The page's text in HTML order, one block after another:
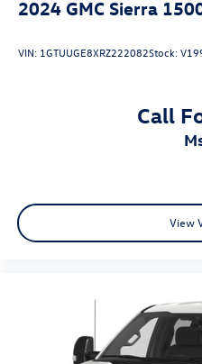
2024 GMC Sierra
VIN: 1GTUUGE8XRZ222082Stock:
Call
View